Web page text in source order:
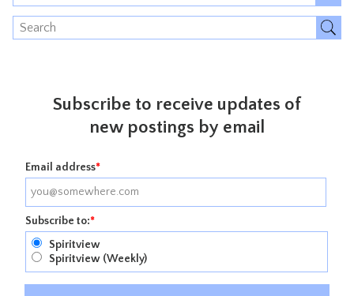
Subscribe to receive updates of
new postings by email
Email address*
Subscribe to:*
Spiritview
Spiritview (Weekly)